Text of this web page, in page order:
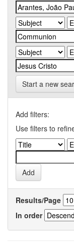
Start a new
Add filters:
Use filters to
Results/Page
In order